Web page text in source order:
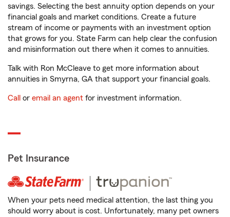
savings. Selecting the best annuity option depends on your
financial goals and market conditions. Create a future
stream of income or payments with an investment option
that grows for you. State Farm can help clear the confusion
and misinformation out there when it comes to annuities.
Talk with Ron McCleave to get more information about
annuities in Smyrna, GA that support your financial goals.
Call or email an agent for investment information.
Pet Insurance
When your pets need medical attention, the last thing you
should worry about is cost. Unfortunately, many pet owners